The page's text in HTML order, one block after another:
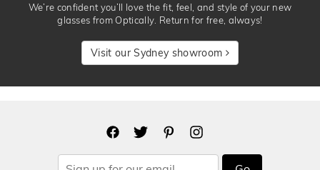
We’re confident you’ll love the fit, feel, and style of your new
glasses from Optically. Return for free, always!
Visit our Sydney showroom